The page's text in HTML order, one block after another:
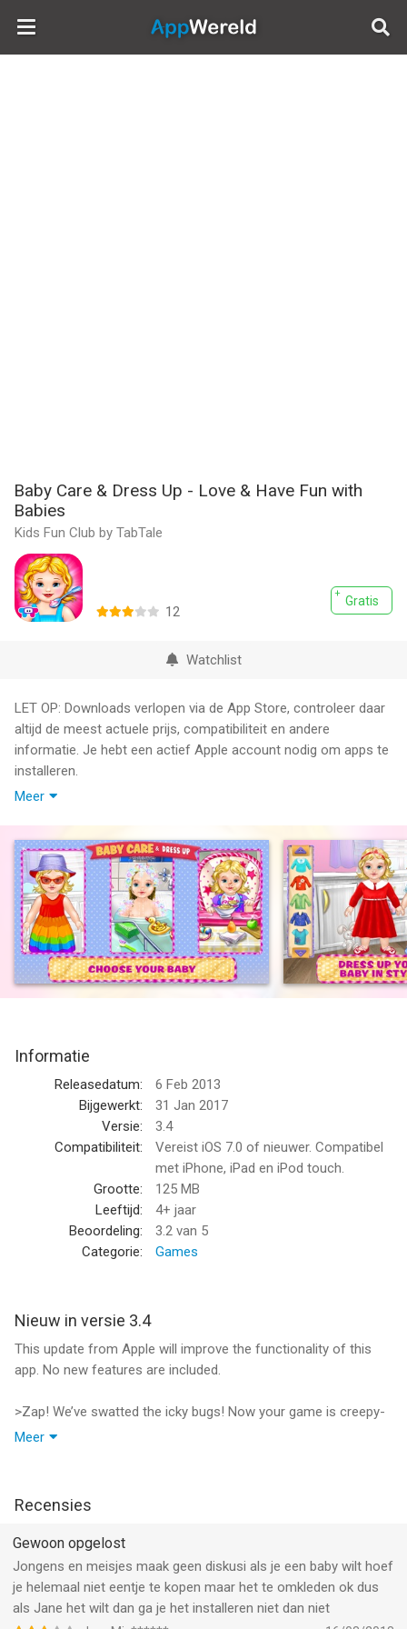
AppWereld
Baby Care & Dress Up - Love & Have Fun with
Babies
Kids Fun Club by TabTale
Gratis
12
Watchlist
LET OP: Downloads verlopen via de App Store, controleer daar
altijd de meest actuele prijs, compatibiliteit en andere
informatie. Je hebt een actief Apple account nodig om apps te
installeren.
~~> Play Mommy & Care for Adorable Babies, Hundreds of
Outfits & Loads of Fun!
~~> Kids will Learn Responsibility - Don’t Let the Babies Cry!
Meet Emma, Sophia, Ava, Olivia, Kim and Connor, 6 adorable
babies who can’t wait to be dressed, fed, played with, bathed,
read a bedtime story and put to sleep. This is the most
fantastic mommy’s helper game ever!
First, it’s time to dress up your baby in style. Choose from
dozens of hairstyles, outfits, onesies, dresses, jeans, silly
pacifiers, accessories and toys! Now she’s ready to eat.
Feed Me!
Your baby is hungry! Prepare a bottle and feed your baby her
cereal and veggies. Is your baby a picky eater? When she’s
happy, she will smile, but if she’s hungry or doesn’t like her
food, watch out - she will cry. Remember to clean your baby’s
mouth with a napkin!
Everyone loves a fun tea party! Surrounded by her dolls in her
will mix up the tea and add sugar cubes. Don’t forget to give her
dolls drinks too.!
Bath Time!
Get out the shampoo and soap, your baby is dirty. Wipe her
After all the fun she had, your baby is getting sleepy. She wants
a bottle and a bedtime story. All tucked in and ready for bed,
choose from 3 books to read to her. Nightie night.
Meer
Informatie
Releasedatum:
6 Feb 2013
Bijgewerkt:
31 Jan 2017
Versie:
3.4
Compatibiliteit:
Vereist iOS 7.0 of nieuwer. Compatibel
met iPhone, iPad en iPod touch.
Grootte:
125 MB
Leeftijd:
4+ jaar
Beoordeling:
3.2 van 5
Categorie:
Games
Nieuw in versie 3.4
This update from Apple will improve the functionality of this
app. No new features are included.
>Zap! We’ve swatted the icky bugs! Now your game is creepy-
crawler free and faster than ever!
>Keep up with the latest games at facebook.com\tabtale
Meer
Recensies
Gewoon opgelost
Jongens en meisjes maak geen diskusi als je een baby wilt hoef
je helemaal niet eentje te kopen maar het te omkleden ok dus
als Jane het wilt dan ga je het installeren niet dan niet